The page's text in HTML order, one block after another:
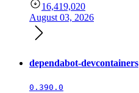
16,419,020
August 03, 2026
dependabot-devcontainers
0.390.0